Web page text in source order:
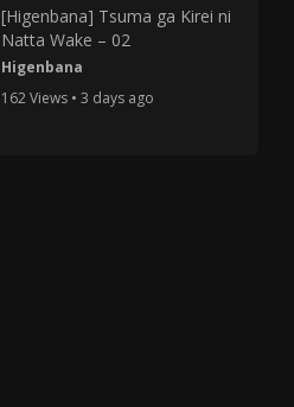
[Higenbana] Tsuma ga Kirei ni
Natta Wake – 02
Higenbana
162 Views • 3 days ago